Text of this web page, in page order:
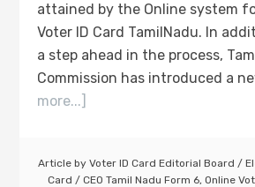
attained by the Online system
Voter ID Card TamilNadu. In
a step ahead in the process,
Commission has introduced a
more...]
Article by Voter ID Card Editorial Board /
Card / CEO Tamil Nadu Form 6, Online